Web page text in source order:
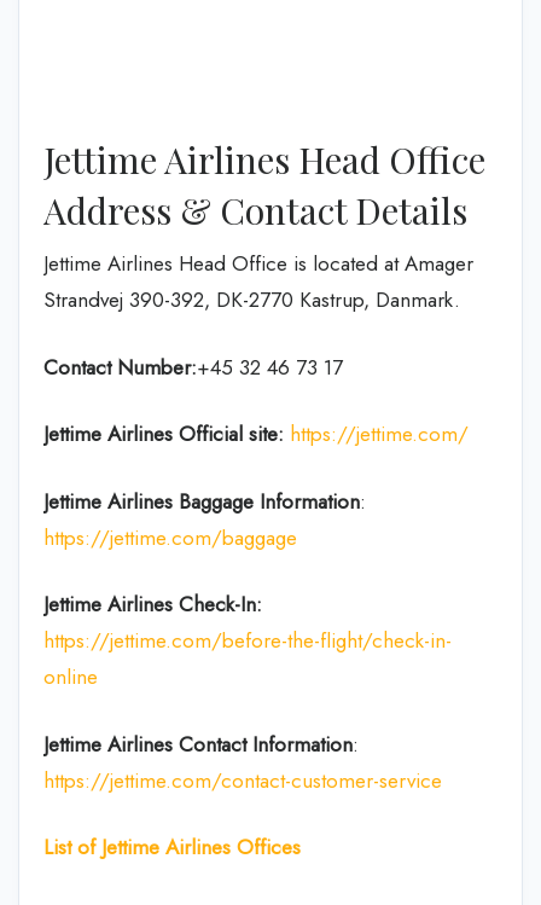
Jettime Airlines Head Office
Address & Contact Details
Jettime Airlines Head Office is located at Amager
Strandvej 390-392, DK-2770 Kastrup, Danmark.
Contact Number:+45 32 46 73 17
Jettime Airlines Official site: https://jettime.com/
Jettime Airlines Baggage Information:
https://jettime.com/baggage
Jettime Airlines Check-In:
https://jettime.com/before-the-flight/check-in-
online
Jettime Airlines Contact Information:
https://jettime.com/contact-customer-service
List of Jettime Airlines Offices